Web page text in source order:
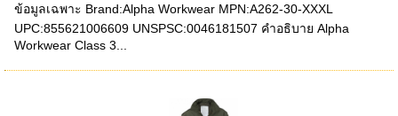
ข้อมูลเฉพาะ Brand:Alpha Workwear MPN:A262-30-XXXL
UPC:855621006609 UNSPSC:0046181507 คำอธิบาย Alpha
Workwear Class 3...